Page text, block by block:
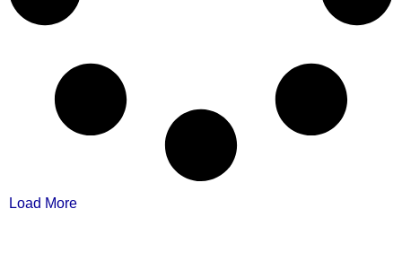
Load More